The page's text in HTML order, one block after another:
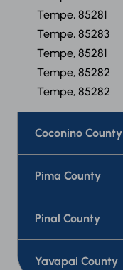
Tempe, 85281
Tempe, 85283
Tempe, 85281
Tempe, 85282
Tempe, 85282
Coconino County
Pima County
Pinal County
Yavapai County